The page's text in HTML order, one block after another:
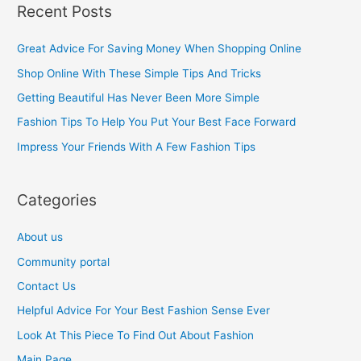
r
c
r
:
Recent Posts
Great Advice For Saving Money When Shopping Online
Shop Online With These Simple Tips And Tricks
Getting Beautiful Has Never Been More Simple
Fashion Tips To Help You Put Your Best Face Forward
Impress Your Friends With A Few Fashion Tips
Categories
About us
Community portal
Contact Us
Helpful Advice For Your Best Fashion Sense Ever
Look At This Piece To Find Out About Fashion